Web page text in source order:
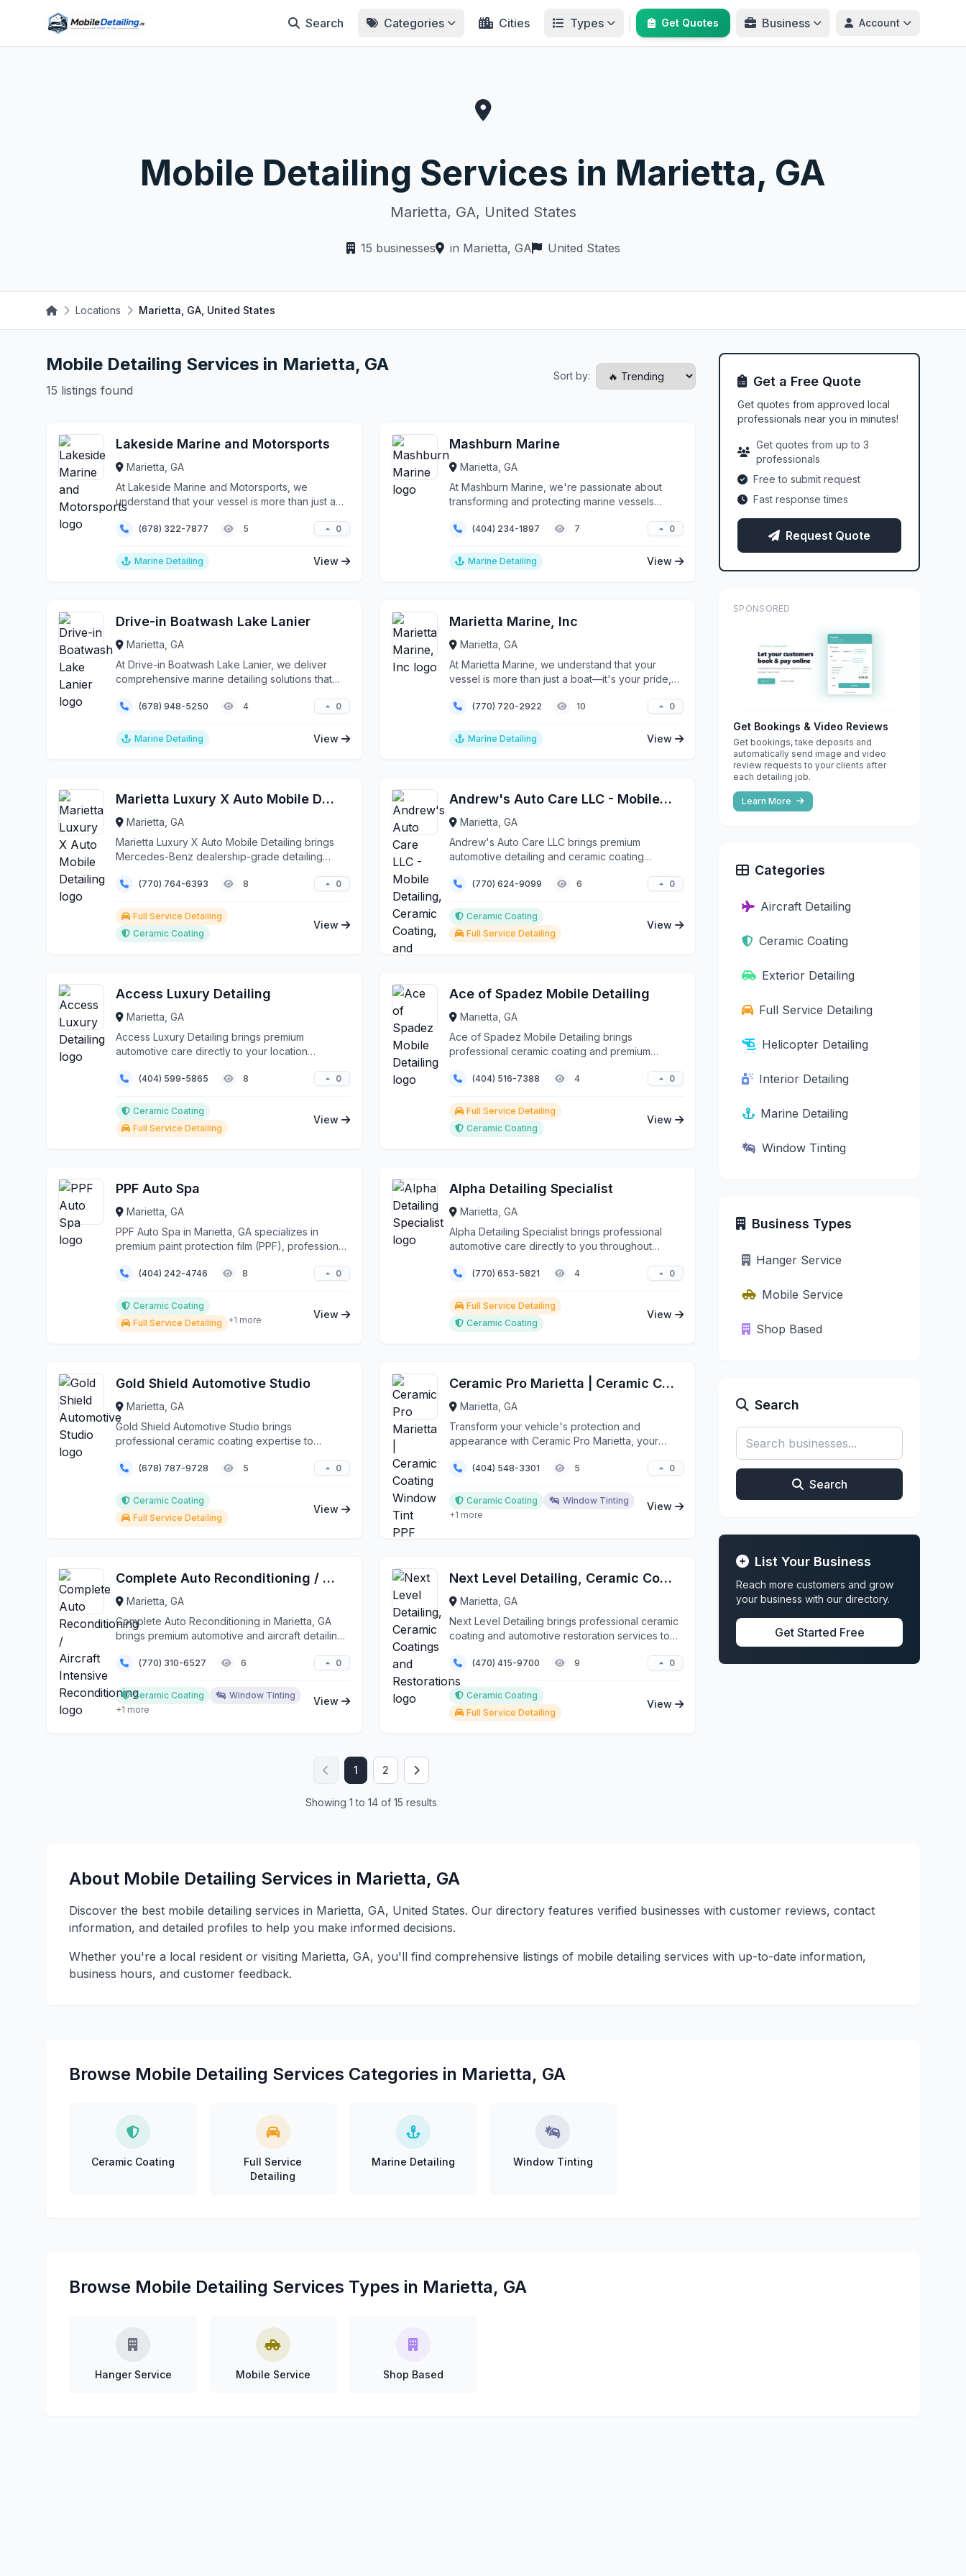
Search Categories Cities Types Get Quotes Business Account
Mobile Detailing Services in Marietta, GA
Marietta, GA, United States
15 businesses in Marietta, GA United States
Locations Marietta, GA, United States
Mobile Detailing Services in Marietta, GA
15 listings found
Sort by:
Lakeside Marine and Motorsports
Marietta, GA
At Lakeside Marine and Motorsports, we
understand that your vessel is more than just a
(678) 322-7877 5 0
Marine Detailing View
Mashburn Marine
Marietta, GA
At Mashburn Marine, we're passionate about
transforming and protecting marine vessels
(404) 234-1897 7 0
Marine Detailing View
Drive-in Boatwash Lake Lanier
Marietta, GA
At Drive-in Boatwash Lake Lanier, we deliver
comprehensive marine detailing solutions that
(678) 948-5250 4 0
Marine Detailing View
Marietta Marine, Inc
Marietta, GA
At Marietta Marine, we understand that your
vessel is more than just a boat—it's your pride,
(770) 720-2922 10 0
Marine Detailing View
Marietta Luxury X Auto Mobile Detailing
Marietta, GA
Marietta Luxury X Auto Mobile Detailing brings
Mercedes-Benz dealership-grade detailing
(770) 764-6393 8 0
Full Service Detailing
Ceramic Coating
View
Andrew's Auto Care LLC - Mobile Detailing, Ceramic Coating, and Paint Correction
Marietta, GA
Andrew's Auto Care LLC brings premium
automotive detailing and ceramic coating
(770) 624-9099 6 0
Ceramic Coating
Full Service Detailing
View
Access Luxury Detailing
Marietta, GA
Access Luxury Detailing brings premium
automotive care directly to your location
(404) 599-5865 8 0
Ceramic Coating
Full Service Detailing
View
Ace of Spadez Mobile Detailing
Marietta, GA
Ace of Spadez Mobile Detailing brings
professional ceramic coating and premium
(404) 516-7388 4 0
Full Service Detailing
Ceramic Coating
View
PPF Auto Spa
Marietta, GA
PPF Auto Spa in Marietta, GA specializes in
premium paint protection film (PPF), professional
(404) 242-4746 8 0
Ceramic Coating
Full Service Detailing
+1 more View
Alpha Detailing Specialist
Marietta, GA
Alpha Detailing Specialist brings professional
automotive care directly to you throughout
(770) 653-5821 4 0
Full Service Detailing
Ceramic Coating
View
Gold Shield Automotive Studio
Marietta, GA
Gold Shield Automotive Studio brings
professional ceramic coating expertise to
(678) 787-9728 5 0
Ceramic Coating
Full Service Detailing
View
Ceramic Pro Marietta | Ceramic Coating Window Tint PPF
Marietta, GA
Transform your vehicle's protection and
appearance with Ceramic Pro Marietta, your
(404) 548-3301 5 0
Ceramic Coating
Window Tinting
+1 more
View
Complete Auto Reconditioning / Aircraft Intensive Reconditioning
Marietta, GA
Complete Auto Reconditioning in Marietta, GA
brings premium automotive and aircraft detailing
(770) 310-6527 6 0
Ceramic Coating
Window Tinting
+1 more
View
Next Level Detailing, Ceramic Coatings and Restorations
Marietta, GA
Next Level Detailing brings professional ceramic
coating and automotive restoration services to
(470) 415-9700 9 0
Ceramic Coating
Full Service Detailing
View
1 2
Showing 1 to 14 of 15 results
Get a Free Quote
Get quotes from approved local
professionals near you in minutes!
Get quotes from up to 3
professionals
Free to submit request
Fast response times
Request Quote
SPONSORED
Get Bookings & Video Reviews
Get bookings, take deposits and
automatically send image and video
review requests to your clients after
each detailing job.
Learn More
Categories
Aircraft Detailing
Ceramic Coating
Exterior Detailing
Full Service Detailing
Helicopter Detailing
Interior Detailing
Marine Detailing
Window Tinting
Business Types
Hanger Service
Mobile Service
Shop Based
Search
Search
List Your Business
Reach more customers and grow
your business with our directory.
Get Started Free
About Mobile Detailing Services in Marietta, GA
Discover the best mobile detailing services in Marietta, GA, United States. Our directory features verified businesses with customer reviews, contact
information, and detailed profiles to help you make informed decisions.
Whether you're a local resident or visiting Marietta, GA, you'll find comprehensive listings of mobile detailing services with up-to-date information,
business hours, and customer feedback.
Browse Mobile Detailing Services Categories in Marietta, GA
Ceramic Coating
Full Service
Detailing
Marine Detailing Window Tinting
Browse Mobile Detailing Services Types in Marietta, GA
Hanger Service Mobile Service Shop Based